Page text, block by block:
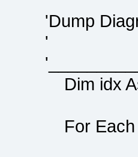
'Dump
'
Dim idx
For Each